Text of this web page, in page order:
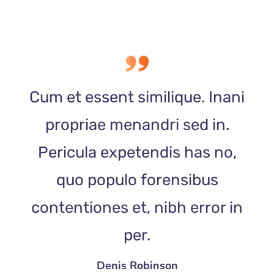
Cum et essent similique. Inani
propriae menandri sed in.
Pericula expetendis has no,
quo populo forensibus
contentiones et, nibh error in
per.
Denis Robinson